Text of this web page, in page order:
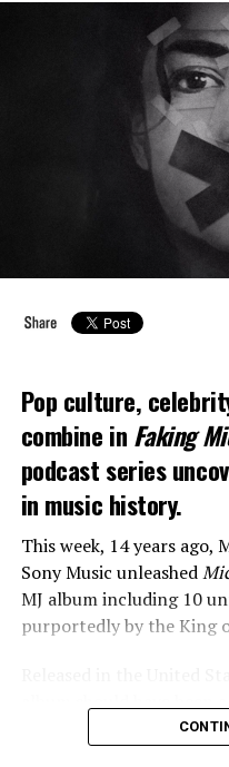
Pop culture,
combine in Faking
podcast series
in music history.
This week, 14 years ago,
Sony Music unleashed
MJ album including 10
purportedly by the King
and legacy. But instead,